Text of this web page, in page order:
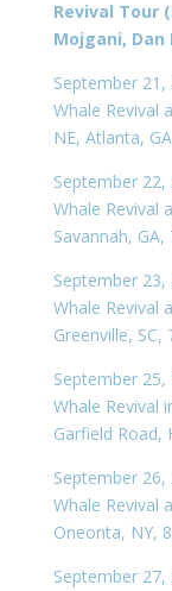
Revival Tour
Mojgani,
September 21,
Whale Revival
NE, Atlanta,
September 22,
Whale Revival
Savannah, GA,
September 23,
Whale Revival
Greenville, SC,
September 25,
Whale Revival
Garfield Road,
September 26,
Whale Revival
Oneonta, NY,
September 27,